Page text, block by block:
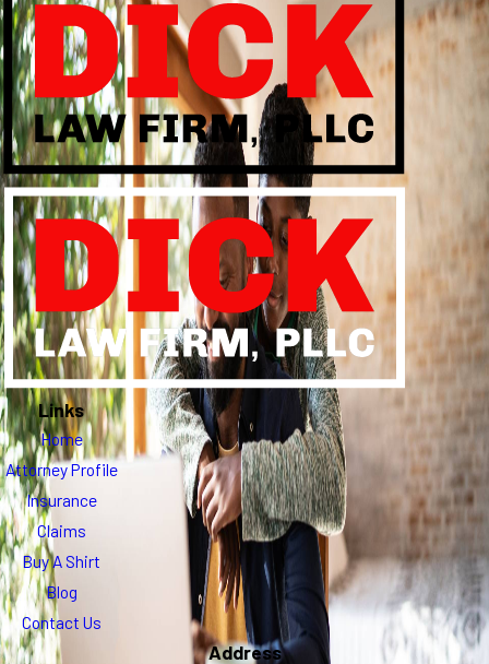
Links
Home
Attorney Profile
Insurance
Claims
Buy A Shirt
Blog
Contact Us
Address